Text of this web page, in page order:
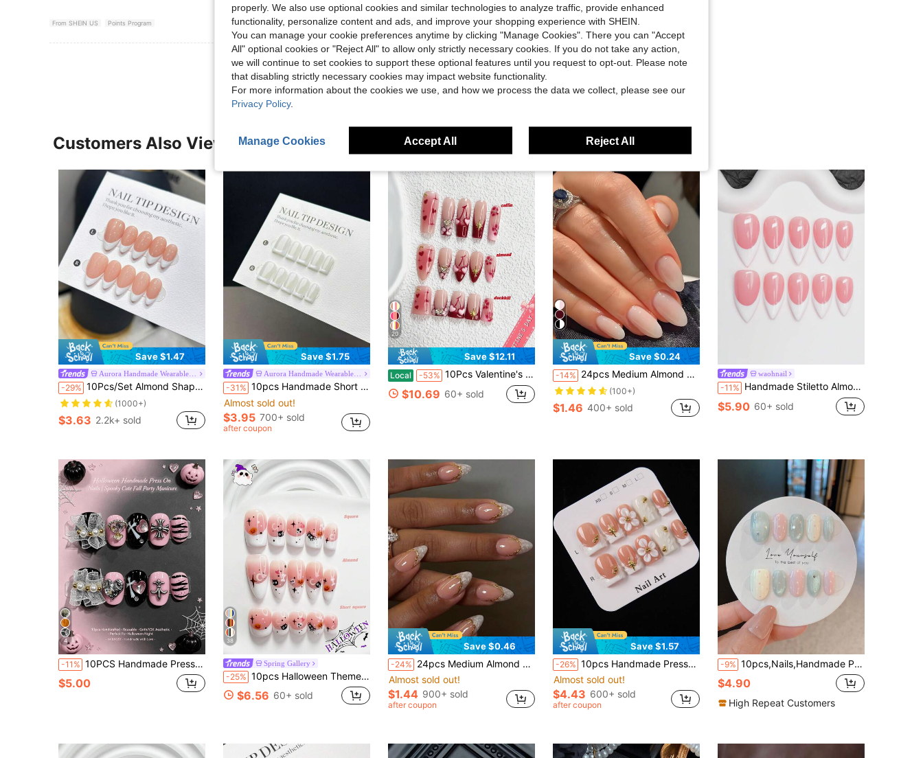
From SHEIN US Points Program Helpful (1)
View More Reviews
Customers Also Viewed
Save $1.47
Aurora Handmade Wearable Nails
-29% 10Pcs/Set Almond Shaped Handmade Nail Tips, Handpainted White French Tip On Nude Color Nail Bed, Premium Acrylic False Nails, Suitable For Women And Girls Daily Wear, With Nail Accessories Press On Nails Nail Supplies Nails, Clean Girl Aesthetic
(1000+)
$3.63 2.2k+ sold
Save $1.75
Aurora Handmade Wearable Nails
-31% 10pcs Handmade Short Square Press-On Nails, Minimalist Classic Style, Smooth And Glossy, White Base With Hand-Painted French Manicure. This Nail Product Is Suitable For Daily Wear By Women And Girls, Comes With A Full Nail Kit., Clean Girl Aesthetic
Almost sold out!
$3.95 700+ sold
after coupon
20
Save $12.11
Local -53% 10Pcs Valentine's Day Nail Set,French Manicure Press-On Nails,Mid-Length Almond Nail Art Stickers,Hand-Drawn Hearts Nails,Rose Red Nails,Includes Nail Tools,3 Sizes Available,Almond Nails , Duck Nails,Coffin Nails For Party, Dance, Daily Wear.
$10.69 60+ sold
Save $0.24
-14% 24pcs Medium Almond Shaped Nail Stickers, Pink & White Ombre Design, Glossy Full Coverage, Minimalist Style, Summer Nail Art Set, Suitable For Women & Girls, Timeless, Easy To Apply, Complete Nail Care Accessories Nails Nail Supplies
(100+)
$1.46 400+ sold
waohnail
-11% Handmade Stiletto Almond Shape Press-On Nails Y2K Baddie Style, Nude And White French Tip Design Pure Handmade Press-On Nails, Suitable For Women And Girls, Glittery Nail Tips, 10pcs/Pack 3 Sizes, Suitable For Party, Dance, Daily Wear, Includes Tool Kit, Can Be Given As A Gift To Women And Girls.
$5.90 60+ sold
4
-11% 10PCS Handmade Press On Nails Cute Pink Medium Square With Crystal Edge Club Wear Fake Nails, Whimsical Butterfly Nails For Summer, Fairy Nails For Mother's Day Gift Nailrosy Halloween
$5.00
38
Spring Gallery
-25% 10pcs Halloween Theme Mini Skeleton Handmade Press-On Nails, Polygel Nail Art Set, Bone Design, Pink And White Color Scheme, Soft Shiny Pink Style, Includes Nail Tools, 3 Sizes Available, Square/Short Square/Almond Shape, Suitable For Parties, Balls, Daily Wear
$6.56 60+ sold
Save $0.46
-24% 24pcs Medium Almond Acrylic False Nails, Nude Pink And White Pearl Shell French Tip, Gold Line Design, Glossy Effect, Full Coverage, Elegant Luxury Style, Suitable For Women Girls Wedding Party Daily Wear
Almost sold out!
$1.44 900+ sold
after coupon
Save $1.57
-26% 10pcs Handmade Press-On Nails Short Square Shape Nude Pink & White French Style 3D Embossed Floral Design Gold Bead Star Pendant Glossy Reusable Acrylic Fake Nails Salon-Grade Easy To Wear For Women Girls Daily Party Date Gift Summer Manicure
Almost sold out!
$4.43 600+ sold
after coupon
-9% 10pcs,Nails,Handmade Press On Nails,Press On Fake Nails,Handmade Nail Patch,Summer Nail Patch,Handmade Nail Patch,Short Nails,Nail Supplies,Man-Made Nail,Summer Nail Art,Nail Patch Y2K,Shining Nail Patch,Homemade Press On Nails
$4.90
High Repeat Customers
properly. We also use optional cookies and similar technologies to analyze traffic, provide enhanced
functionality, personalize content and ads, and improve your shopping experience with SHEIN.
You can manage your cookie preferences anytime by clicking "Manage Cookies". There you can "Accept
All" optional cookies or "Reject All" to allow only strictly necessary cookies. If you do not take any action,
we will continue to set cookies to support these optional features until you request to opt-out. Please note
that disabling strictly necessary cookies may impact website functionality.
For more information about the cookies we use, and how we process the data we collect, please see our
Privacy Policy.
Manage Cookies Accept All Reject All